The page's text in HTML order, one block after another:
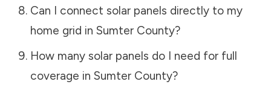
Can I connect solar panels directly to my
home grid in Sumter County?
How many solar panels do I need for full
coverage in Sumter County?